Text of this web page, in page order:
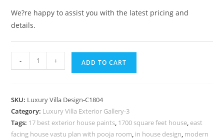
We?re happy to assist you with the latest pricing and
details.
Villa
Timeless
Exterior
Beauty
- + ADD TO CART
SKU: Luxury Villa Design-C1804
Category: Luxury Villa Exterior Gallery-3
Tags: 17 best exterior house paints, 1700 square feet house, east
facing house vastu plan with pooja room, in house design, modern